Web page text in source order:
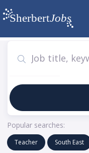
Popular searches:
Teacher South East